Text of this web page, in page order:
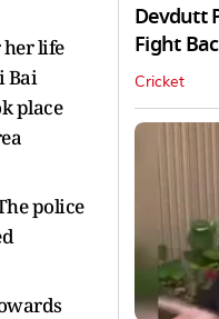
life
Bai
place
police
Devdutt
Fight
Cricket